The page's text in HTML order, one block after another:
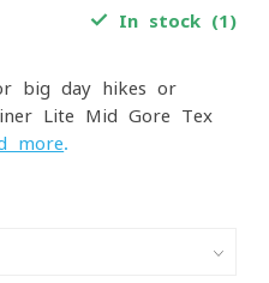
In stock (1)
big day hikes or
Lite Mid Gore-Tex
more.